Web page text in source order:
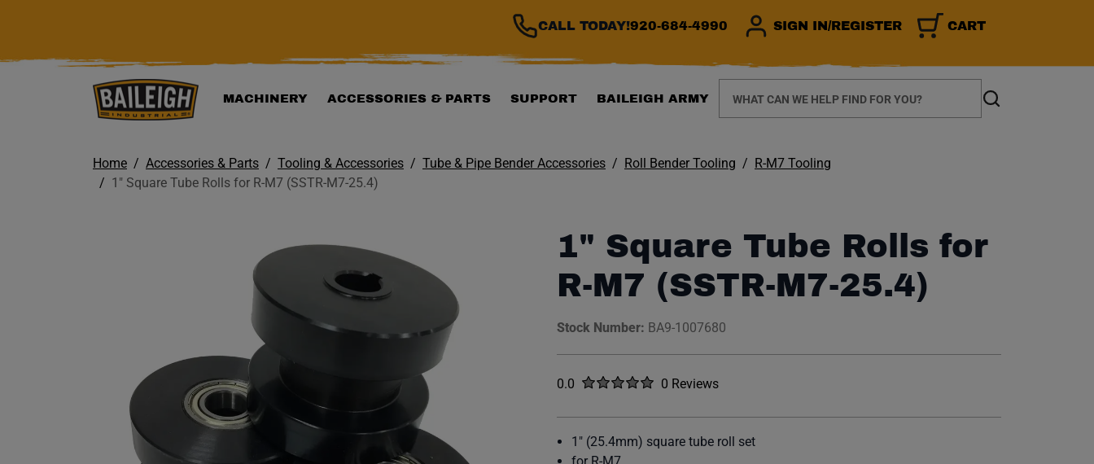
CALL TODAY!920-684-4990 SIGN IN/REGISTER CART
MACHINERY ACCESSORIES & PARTS SUPPORT BAILEIGH ARMY
Search
Home Accessories & Parts Tooling & Accessories Tube & Pipe Bender Accessories Roll Bender Tooling
R-M7 Tooling
1" Square Tube Rolls for R-M7 (SSTR-M7-25.4)
1" Square Tube Rolls for
R-M7 (SSTR-M7-25.4)
Stock Number: BA9-1007680
Rated
0.0 out of five stars0 Reviews
No reviews yet.
1" (25.4mm) square tube roll set